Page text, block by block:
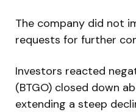
The company did not
requests for further
Investors reacted
(BTGO) closed down
extending a steep